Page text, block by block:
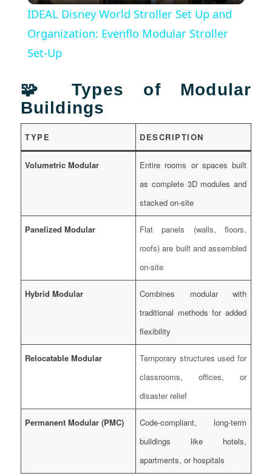
IDEAL Disney World Stroller Set Up and
Organization: Evenflo Modular Stroller
Set-Up
🧩 Types of Modular
Buildings
TYPE DESCRIPTION
Volumetric Modular
Entire rooms or spaces built
as complete 3D modules and
stacked on-site
Panelized Modular
Flat panels (walls, floors,
roofs) are built and assembled
on-site
Hybrid Modular
Combines modular with
traditional methods for added
flexibility
Relocatable Modular
Temporary structures used for
classrooms, offices, or
disaster relief
Permanent Modular (PMC)
Code-compliant, long-term
buildings like hotels,
apartments, or hospitals